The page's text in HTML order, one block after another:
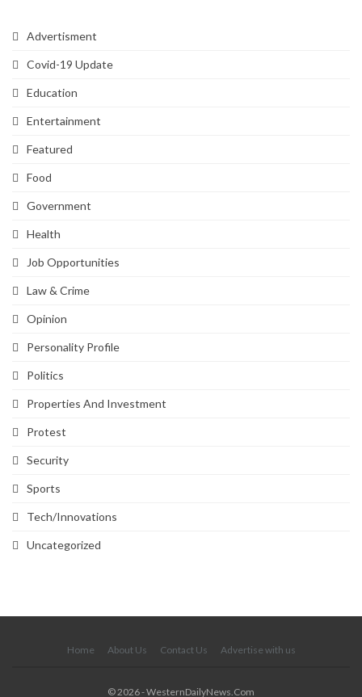
Advertisment
Covid-19 Update
Education
Entertainment
Featured
Food
Government
Health
Job Opportunities
Law & Crime
Opinion
Personality Profile
Politics
Properties And Investment
Protest
Security
Sports
Tech/Innovations
Uncategorized
Home About Us Contact Us Advertise with us
© 2026 - WesternDailyNews.Com